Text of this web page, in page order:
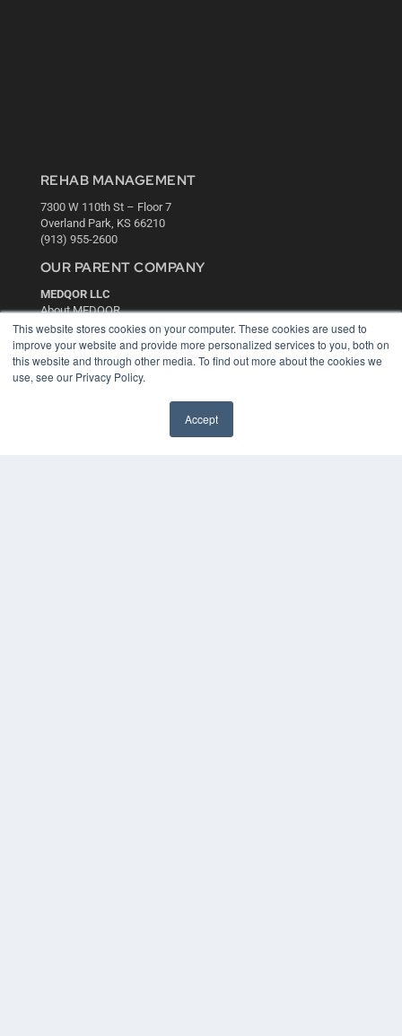
This website stores cookies on your computer. These cookies are used to
improve your website and provide more personalized services to you, both on
this website and through other media. To find out more about the cookies we
use, see our Privacy Policy.
Accept
REHAB MANAGEMENT
7300 W 110th St – Floor 7
Overland Park, KS 66210
(913) 955-2600
OUR PARENT COMPANY
MEDQOR LLC
About MEDQOR
MEDQOR Data Platform
Press Releases
KEY RESOURCES